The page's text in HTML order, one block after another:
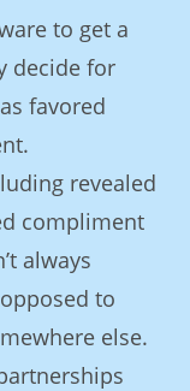
to get a
decide for
favored
revealed
compliment
always
to
else.